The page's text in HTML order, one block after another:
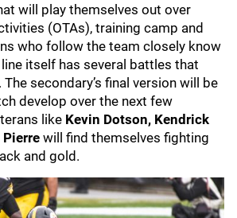
will play themselves out over
(OTAs), training camp and
who follow the team closely know
itself has several battles that
secondary’s final version will be
develop over the next few
like Kevin Dotson, Kendrick
will find themselves fighting
and gold.